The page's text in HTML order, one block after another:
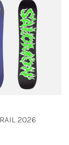
2026